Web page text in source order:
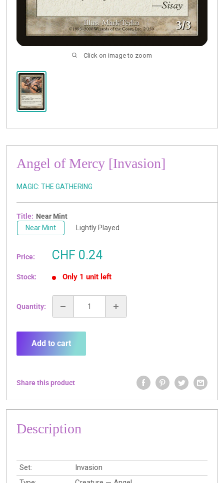
Click on image to zoom
Angel of Mercy [Invasion]
MAGIC: THE GATHERING
Title: Near Mint
Near Mint
Lightly Played
Price:
Sale
CHF 0.24
Stock: Only 1 unit left
Quantity:
Add to cart
Share this product
Description
Set:
Invasion